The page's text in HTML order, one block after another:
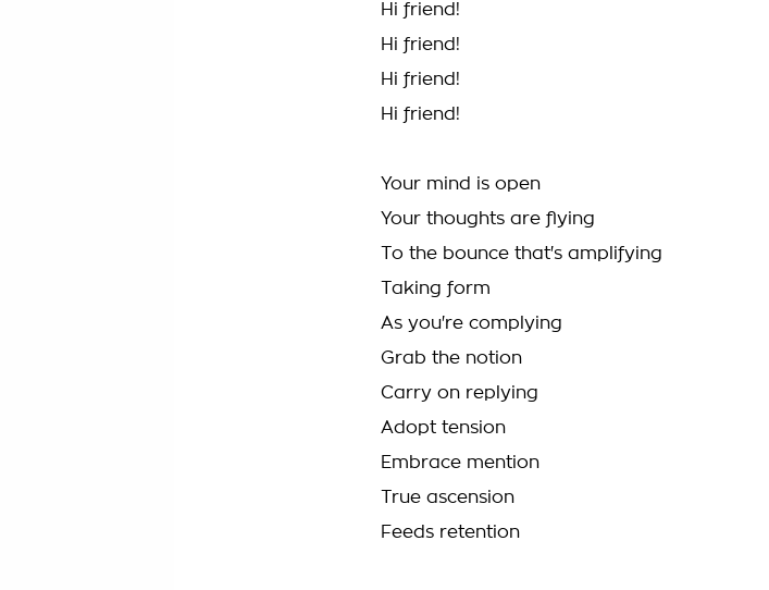
Hi friend!
Hi friend!
Hi friend!
Hi friend!
Your mind is open
Your thoughts are flying
To the bounce that's amplifying
Taking form
As you're complying
Grab the notion
Carry on replying
Adopt tension
Embrace mention
True ascension
Feeds retention